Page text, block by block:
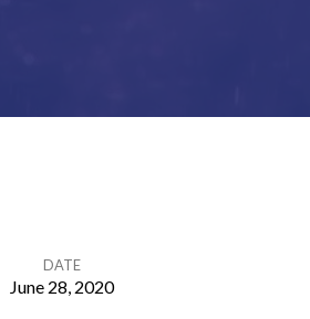
DATE
June 28, 2020